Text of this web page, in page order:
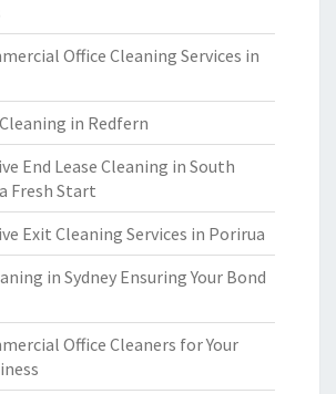
Office Cleaning Services in
in Redfern
End Lease Cleaning in South
Fresh Start
Exit Cleaning Services in Porirua
in Sydney Ensuring Your Bond
Office Cleaners for Your